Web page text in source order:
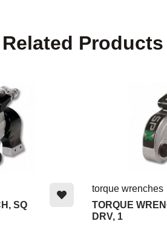
Related Products
SQ
torque wrenches
TORQUE
DRV, 1